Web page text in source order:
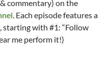
commentary) on the
. Each episode features a
starting with #1: “Follow
me perform it!)